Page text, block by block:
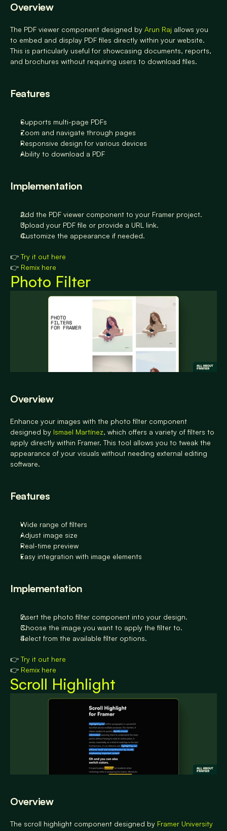
Overview
The PDF viewer component designed by Arun Raj allows you
to embed and display PDF files directly within your website.
This is particularly useful for showcasing documents, reports,
and brochures without requiring users to download files.
Features
Supports multi-page PDFs
Zoom and navigate through pages
Responsive design for various devices
Ability to download a PDF
Implementation
Add the PDF viewer component to your Framer project.
Upload your PDF file or provide a URL link.
Customize the appearance if needed.
👉 Try it out here
👉 Remix here
Photo Filter
Overview
Enhance your images with the photo filter component
designed by Ismael Martínez, which offers a variety of filters to
apply directly within Framer. This tool allows you to tweak the
appearance of your visuals without needing external editing
software.
Features
Wide range of filters
Adjust image size
Real-time preview
Easy integration with image elements
Implementation
Insert the photo filter component into your design.
Choose the image you want to apply the filter to.
Select from the available filter options.
👉 Try it out here
👉 Remix here
Scroll Highlight
Overview
The scroll highlight component designed by Framer University